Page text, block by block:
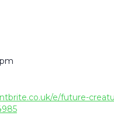
e/future-